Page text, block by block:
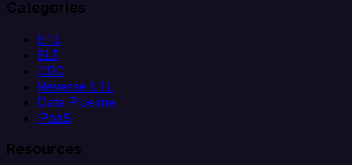
Categories
ETL
ELT
CDC
Reverse ETL
Data Pipeline
iPaaS
Resources